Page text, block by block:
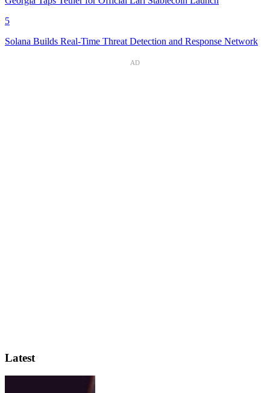
5
Solana Builds Real-Time Threat Detection and Response Network
AD
Latest